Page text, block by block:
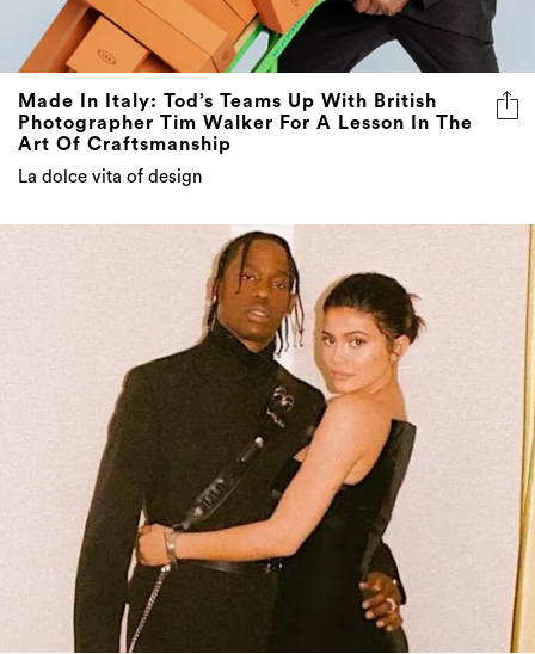
Made In Italy: Tod’s Teams Up With British
Photographer Tim Walker For A Lesson In The
La dolce vita of design
Travis Scott Just Subtly Responded To Kylie
Jenner Dating Timothée Chalamet